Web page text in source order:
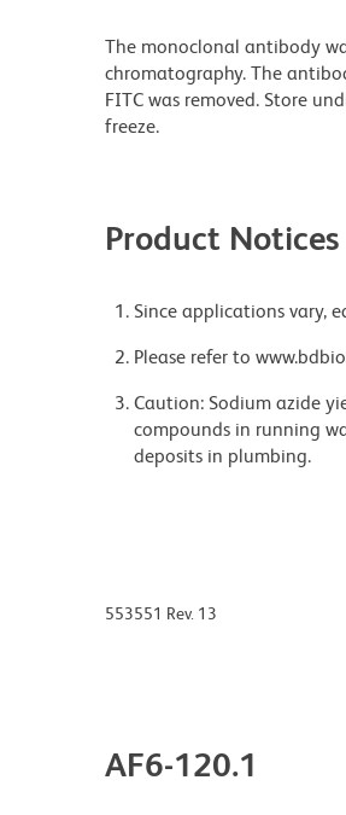
The monoclonal antibody
chromatography. The
FITC was removed. Store
freeze.
Product Notices
Since applications vary,
Please refer to
Caution: Sodium azide
compounds in running
deposits in plumbing.
553551 Rev. 13
AF6-120.1